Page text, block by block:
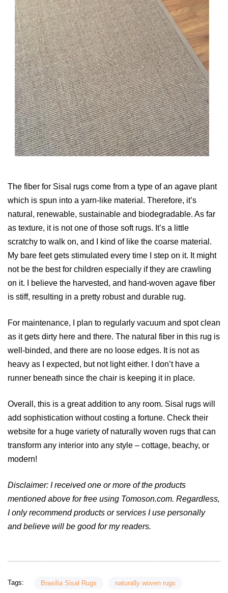
The fiber for Sisal rugs come from a type of an agave plant
which is spun into a yarn-like material. Therefore, it’s
natural, renewable, sustainable and biodegradable. As far
as texture, it is not one of those soft rugs. It’s a little
scratchy to walk on, and I kind of like the coarse material.
My bare feet gets stimulated every time I step on it. It might
not be the best for children especially if they are crawling
on it. I believe the harvested, and hand-woven agave fiber
is stiff, resulting in a pretty robust and durable rug.
For maintenance, I plan to regularly vacuum and spot clean
as it gets dirty here and there. The natural fiber in this rug is
well-binded, and there are no loose edges. It is not as
heavy as I expected, but not light either. I don’t have a
runner beneath since the chair is keeping it in place.
Overall, this is a great addition to any room. Sisal rugs will
add sophistication without costing a fortune. Check their
website for a huge variety of naturally woven rugs that can
transform any interior into any style – cottage, beachy, or
modern!
Disclaimer: I received one or more of the products
mentioned above for free using Tomoson.com. Regardless,
I only recommend products or services I use personally
and believe will be good for my readers.
Tags: Brasilia Sisal Rugs naturally woven rugs